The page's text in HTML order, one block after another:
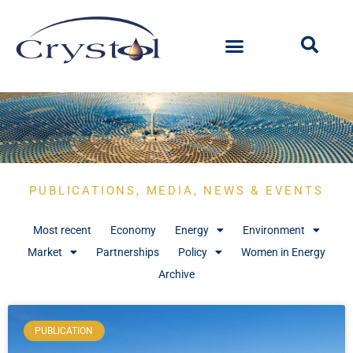
PUBLICATIONS, MEDIA, NEWS & EVENTS
Most recent Economy Energy
Environment
Market
Partnerships Policy
Women in Energy
Archive
PUBLICATION